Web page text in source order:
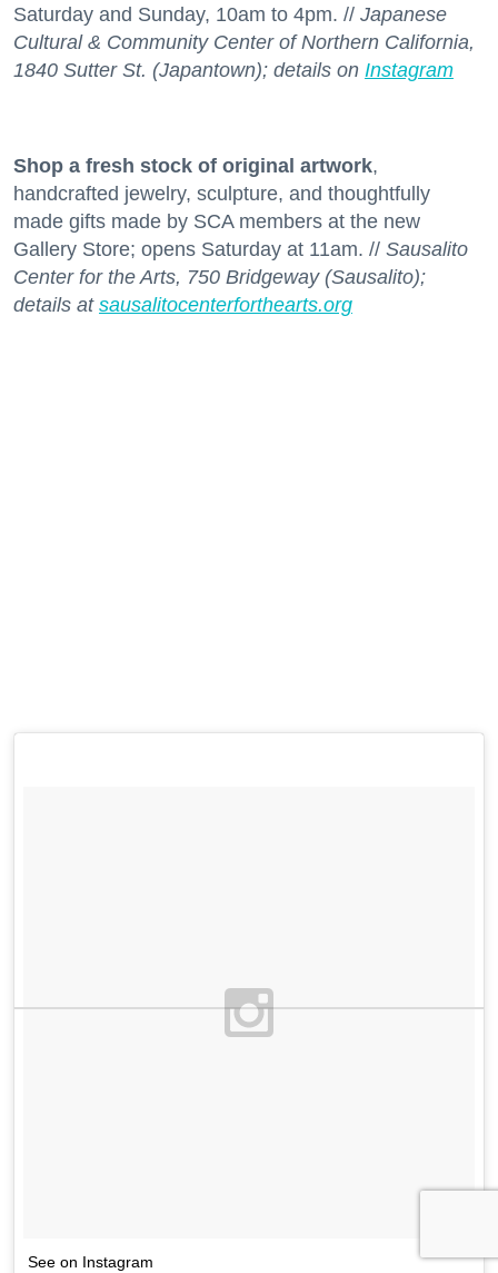
Saturday and Sunday, 10am to 4pm. // Japanese
Cultural & Community Center of Northern California,
1840 Sutter St. (Japantown); details on Instagram
Shop a fresh stock of original artwork,
handcrafted jewelry, sculpture, and thoughtfully
made gifts made by SCA members at the new
Gallery Store; opens Saturday at 11am. // Sausalito
Center for the Arts, 750 Bridgeway (Sausalito);
details at sausalitocenterforthearts.org
See on Instagram